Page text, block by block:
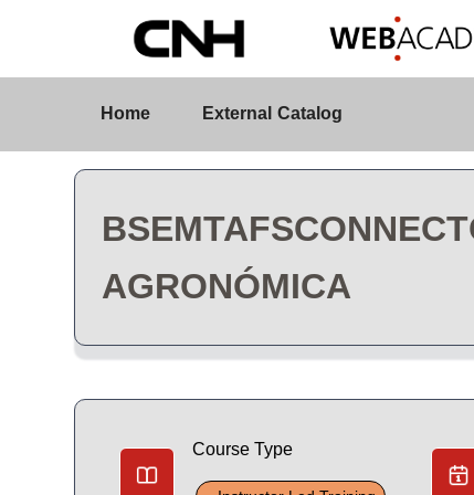
Skip to Main Content
Home External Catalog
AGRONÓMICA
Course Type